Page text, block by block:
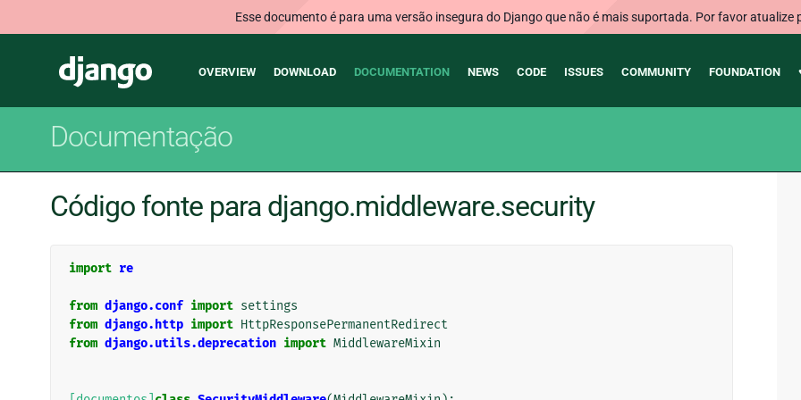
Esse documento é para uma versão insegura do Django que não é mais suportada. Por favor atualize
Django
Main
OVERVIEW DOWNLOAD DOCUMENTATION NEWS CODE ISSUES COMMUNITY FOUNDATION
Documentação
Código fonte para django.middleware.security
import re
from django.conf import settings
from django.http import HttpResponsePermanentRedirect
from django.utils.deprecation import MiddlewareMixin